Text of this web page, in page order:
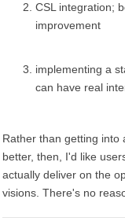
CSL integration;
improvement
implementing a
can have real
Rather than getting into
better, then, I'd like
actually deliver on the
visions. There's no